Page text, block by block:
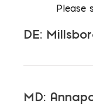
Please
DE:
MD: